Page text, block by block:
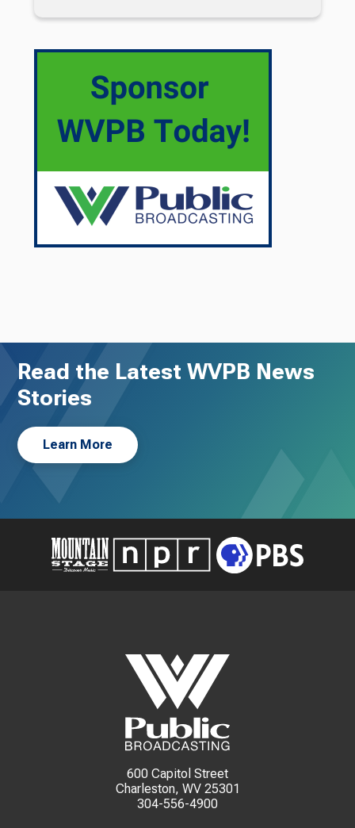
Read the Latest WVPB News
Stories
Learn More
600 Capitol Street
Charleston, WV 25301
304-556-4900